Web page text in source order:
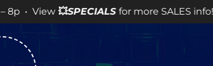
💥SPECIALSfor more SALES info! •